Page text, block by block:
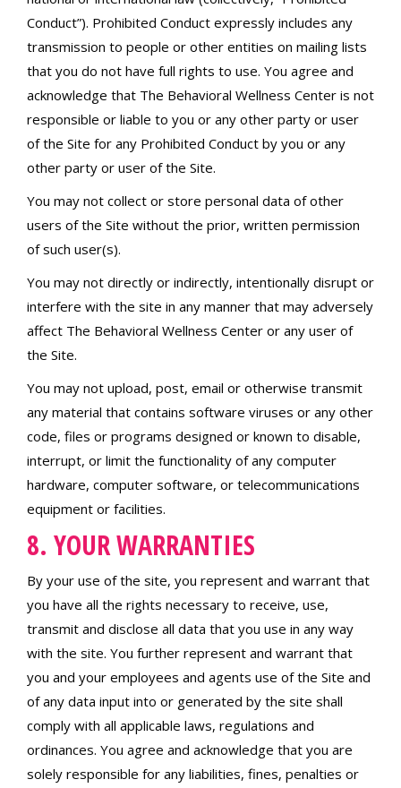
Conduct”). Prohibited Conduct expressly includes any
transmission to people or other entities on mailing lists
that you do not have full rights to use. You agree and
acknowledge that The Behavioral Wellness Center is not
responsible or liable to you or any other party or user
of the Site for any Prohibited Conduct by you or any
other party or user of the Site.
You may not collect or store personal data of other
users of the Site without the prior, written permission
of such user(s).
You may not directly or indirectly, intentionally disrupt or
interfere with the site in any manner that may adversely
affect The Behavioral Wellness Center or any user of
the Site.
You may not upload, post, email or otherwise transmit
any material that contains software viruses or any other
code, files or programs designed or known to disable,
interrupt, or limit the functionality of any computer
hardware, computer software, or telecommunications
equipment or facilities.
8. YOUR WARRANTIES
By your use of the site, you represent and warrant that
you have all the rights necessary to receive, use,
transmit and disclose all data that you use in any way
with the site. You further represent and warrant that
you and your employees and agents use of the Site and
of any data input into or generated by the site shall
comply with all applicable laws, regulations and
ordinances. You agree and acknowledge that you are
solely responsible for any liabilities, fines, penalties or